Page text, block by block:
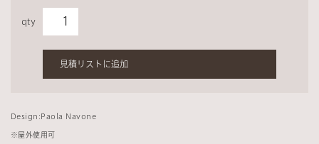
qty
見積リストに追加
Design:Paola Navone
※ 屋外使用可